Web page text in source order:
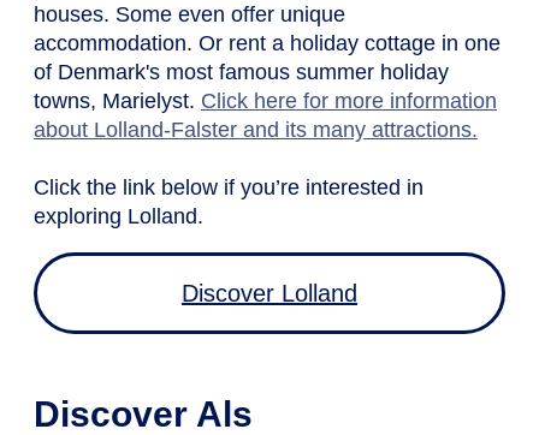
houses. Some even offer unique
accommodation. Or rent a holiday cottage in one
of Denmark's most famous summer holiday
towns, Marielyst. Click here for more information
about Lolland-Falster and its many attractions.
Click the link below if you’re interested in
exploring Lolland.
Discover Lolland
Discover Als